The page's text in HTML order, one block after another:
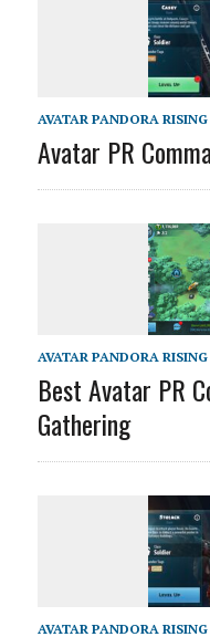
AVATAR PANDORA RISING
Avatar PR
AVATAR PANDORA RISING
Best Avatar PR
Gathering
AVATAR PANDORA RISING